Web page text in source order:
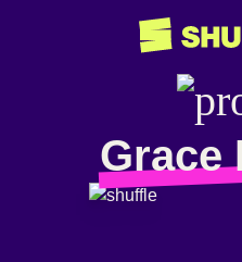
Grace